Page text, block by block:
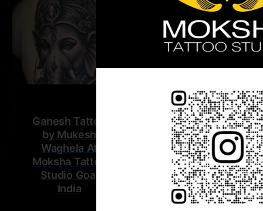
Ganesh Tattoo
by Mukesh
Waghela At
Moksha Tattoo
Studio Goa,
India